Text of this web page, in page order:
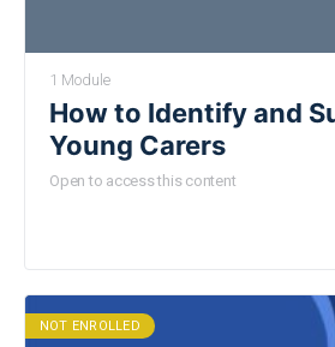
1 Module
How to Identify and
Young Carers
Open to access this content
NOT ENROLLED